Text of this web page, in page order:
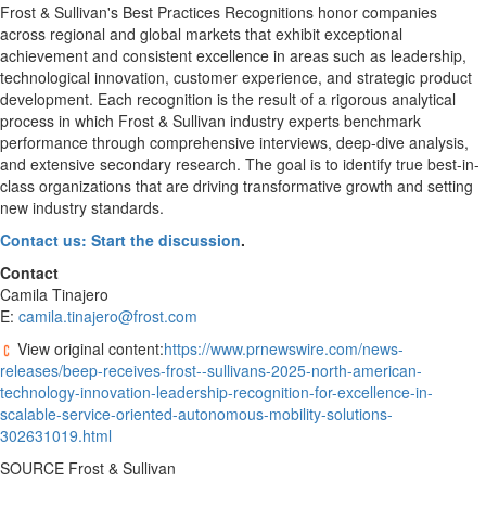
Frost & Sullivan's Best Practices Recognitions honor companies
across regional and global markets that exhibit exceptional
achievement and consistent excellence in areas such as leadership,
technological innovation, customer experience, and strategic product
development. Each recognition is the result of a rigorous analytical
process in which Frost & Sullivan industry experts benchmark
performance through comprehensive interviews, deep-dive analysis,
and extensive secondary research. The goal is to identify true best-in-
class organizations that are driving transformative growth and setting
new industry standards.
Contact us: Start the discussion.
Contact
Camila Tinajero
E: camila.tinajero@frost.com
View original content:https://www.prnewswire.com/news-
releases/beep-receives-frost--sullivans-2025-north-american-
technology-innovation-leadership-recognition-for-excellence-in-
scalable-service-oriented-autonomous-mobility-solutions-
302631019.html
SOURCE Frost & Sullivan